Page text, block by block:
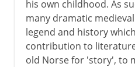
his own childhood. As
many dramatic
legend and history
contribution to
old Norse for 'story', to